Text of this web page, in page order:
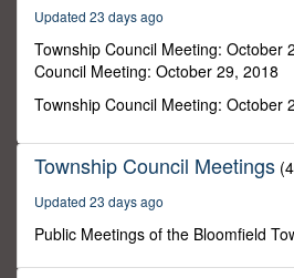
seconds
Updated 23 days ago
Township Council Meeting: October
Council Meeting: October 29, 2018
Township Council Meeting: October
Township Council Meetings
Updated 23 days ago
Public Meetings of the Bloomfield